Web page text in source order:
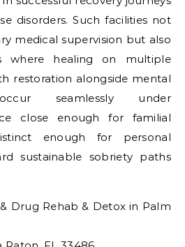
disorders. Such facilities not
medical supervision but also
where healing on multiple
restoration alongside mental
seamlessly under
close enough for familial
enough for personal
sustainable sobriety paths
Drug Rehab & Detox in Palm